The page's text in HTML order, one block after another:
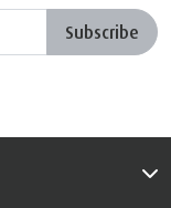
Subscribe